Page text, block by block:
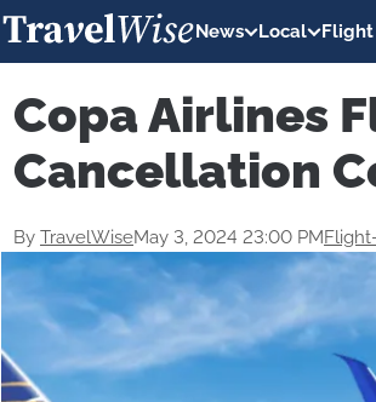
News Local
Copa Airlines
Cancellation
By TravelWiseMay 3, 2024 23:00 PM